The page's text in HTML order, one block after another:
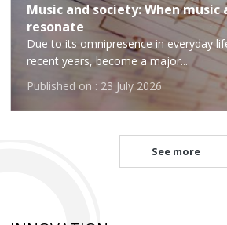
Music and society: When music
resonate
Due to its omnipresence in everyday
recent years, become a major...
Published on : 23 July 2026
See more